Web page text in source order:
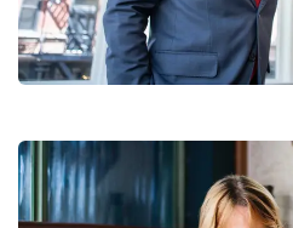
Data Analytics